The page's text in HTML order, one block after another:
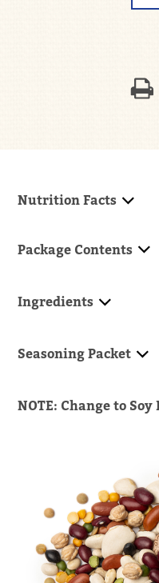
Nutrition Facts
Package Contents
Ingredients
Seasoning Packet
NOTE: Change to